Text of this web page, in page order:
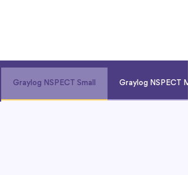
Graylog NSPECT Small Graylog NSPECT